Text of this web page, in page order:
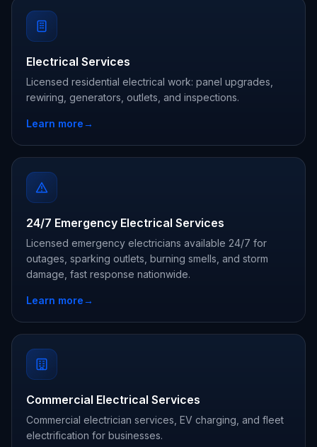
Electrical Services
Licensed residential electrical work: panel upgrades,
rewiring, generators, outlets, and inspections.
Learn more→
24/7 Emergency Electrical Services
Licensed emergency electricians available 24/7 for
outages, sparking outlets, burning smells, and storm
damage, fast response nationwide.
Learn more→
Commercial Electrical Services
Commercial electrician services, EV charging, and fleet
electrification for businesses.